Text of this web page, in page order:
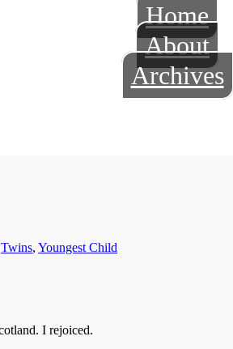
Home
About
Archives
Twins, Youngest Child
I rejoiced.